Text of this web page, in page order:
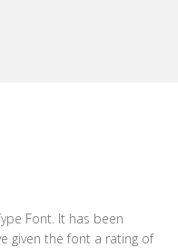
Font. It has been
given the font a rating of